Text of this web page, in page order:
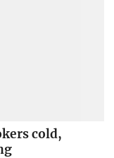
cold,